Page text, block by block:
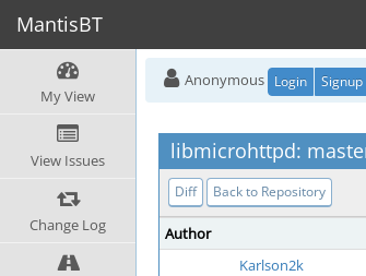
MantisBT
My View
View Issues
Change Log
Anonymous Login
libmicrohttpd:
Diff Back to Repository
Author
Karlson2k